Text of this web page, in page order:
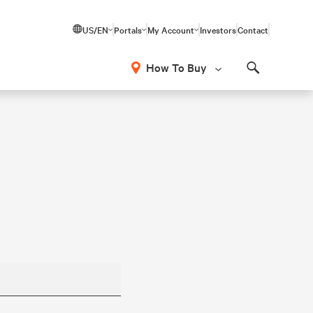
US/EN Portals My Account InvestorsContact
How To Buy